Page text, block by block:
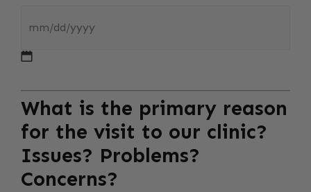
What is the primary reason
for the visit to our clinic?
Issues? Problems?
Concerns?